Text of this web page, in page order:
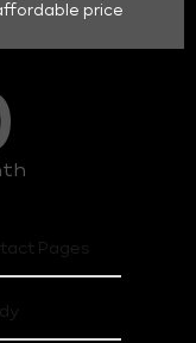
price
Pages